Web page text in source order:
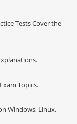
Tests Cover the
Topics.
Windows, Linux,